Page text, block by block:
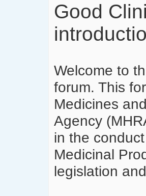
Good
Welcome to
forum. This
Medicines
Agency
in the
Medicinal
legislation